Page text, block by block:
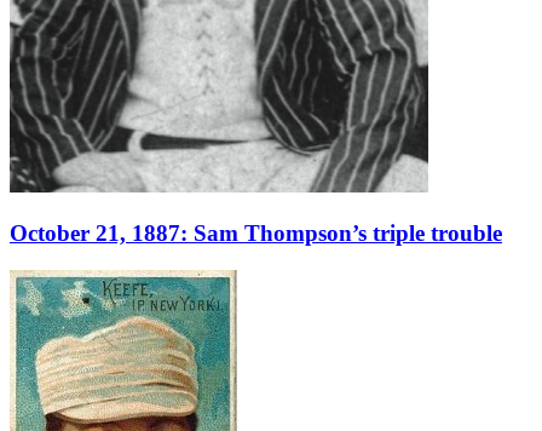
October 21, 1887: Sam Thompson’s triple trouble